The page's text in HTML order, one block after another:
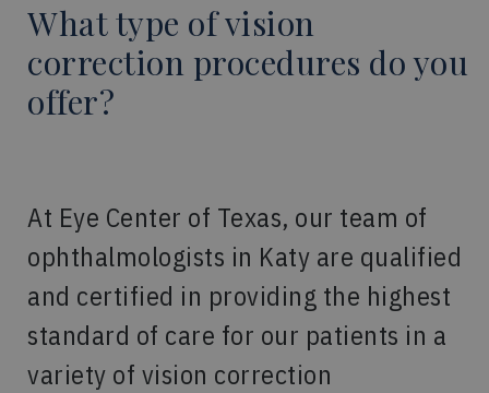
What type of vision
correction procedures do you
offer?
At Eye Center of Texas, our team of
ophthalmologists in Katy are qualified
and certified in providing the highest
standard of care for our patients in a
variety of vision correction